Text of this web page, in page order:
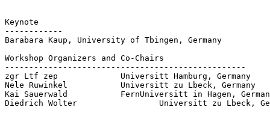
Keynote
------------
Barabara Kaup, University of Tbingen, Germany
Workshop Organizers and Co-Chairs
--------------------------------------------------
zgr Ltf zep 		Universitt Hamburg, Germany
Nele Ruwinkel 		Universitt zu Lbeck, Germany
Kai Sauerwald 		FernUniversitt in Hagen, Germany
Diedrich Wolter 		Universitt zu Lbeck, Germany